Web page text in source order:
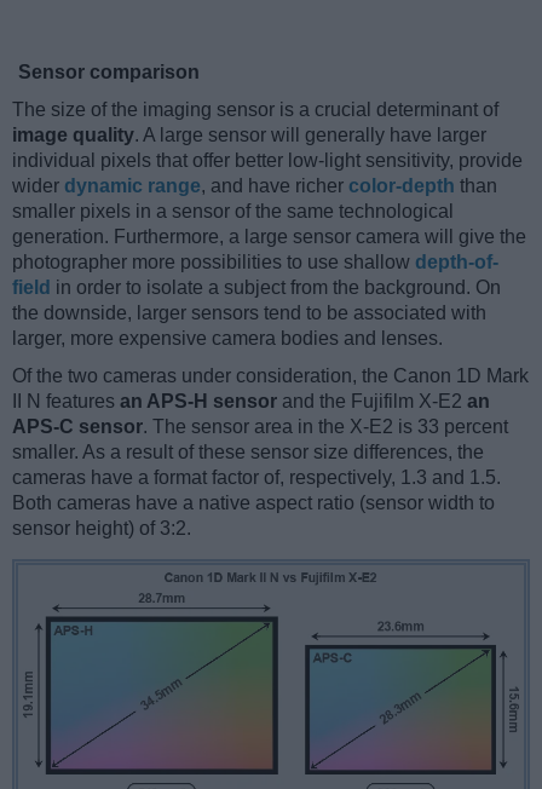
Sensor comparison
The size of the imaging sensor is a crucial determinant of
image quality. A large sensor will generally have larger
individual pixels that offer better low-light sensitivity, provide
wider dynamic range, and have richer color-depth than
smaller pixels in a sensor of the same technological
generation. Furthermore, a large sensor camera will give the
photographer more possibilities to use shallow depth-of-
field in order to isolate a subject from the background. On
the downside, larger sensors tend to be associated with
larger, more expensive camera bodies and lenses.
Of the two cameras under consideration, the Canon 1D Mark
II N features an APS-H sensor and the Fujifilm X-E2 an
APS-C sensor. The sensor area in the X-E2 is 33 percent
smaller. As a result of these sensor size differences, the
cameras have a format factor of, respectively, 1.3 and 1.5.
Both cameras have a native aspect ratio (sensor width to
sensor height) of 3:2.